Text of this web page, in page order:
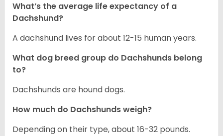
What’s the average life expectancy of a
Dachshund?
A dachshund lives for about 12-15 human years.
What dog breed group do Dachshunds belong
to?
Dachshunds are hound dogs.
How much do Dachshunds weigh?
Depending on their type, about 16-32 pounds.